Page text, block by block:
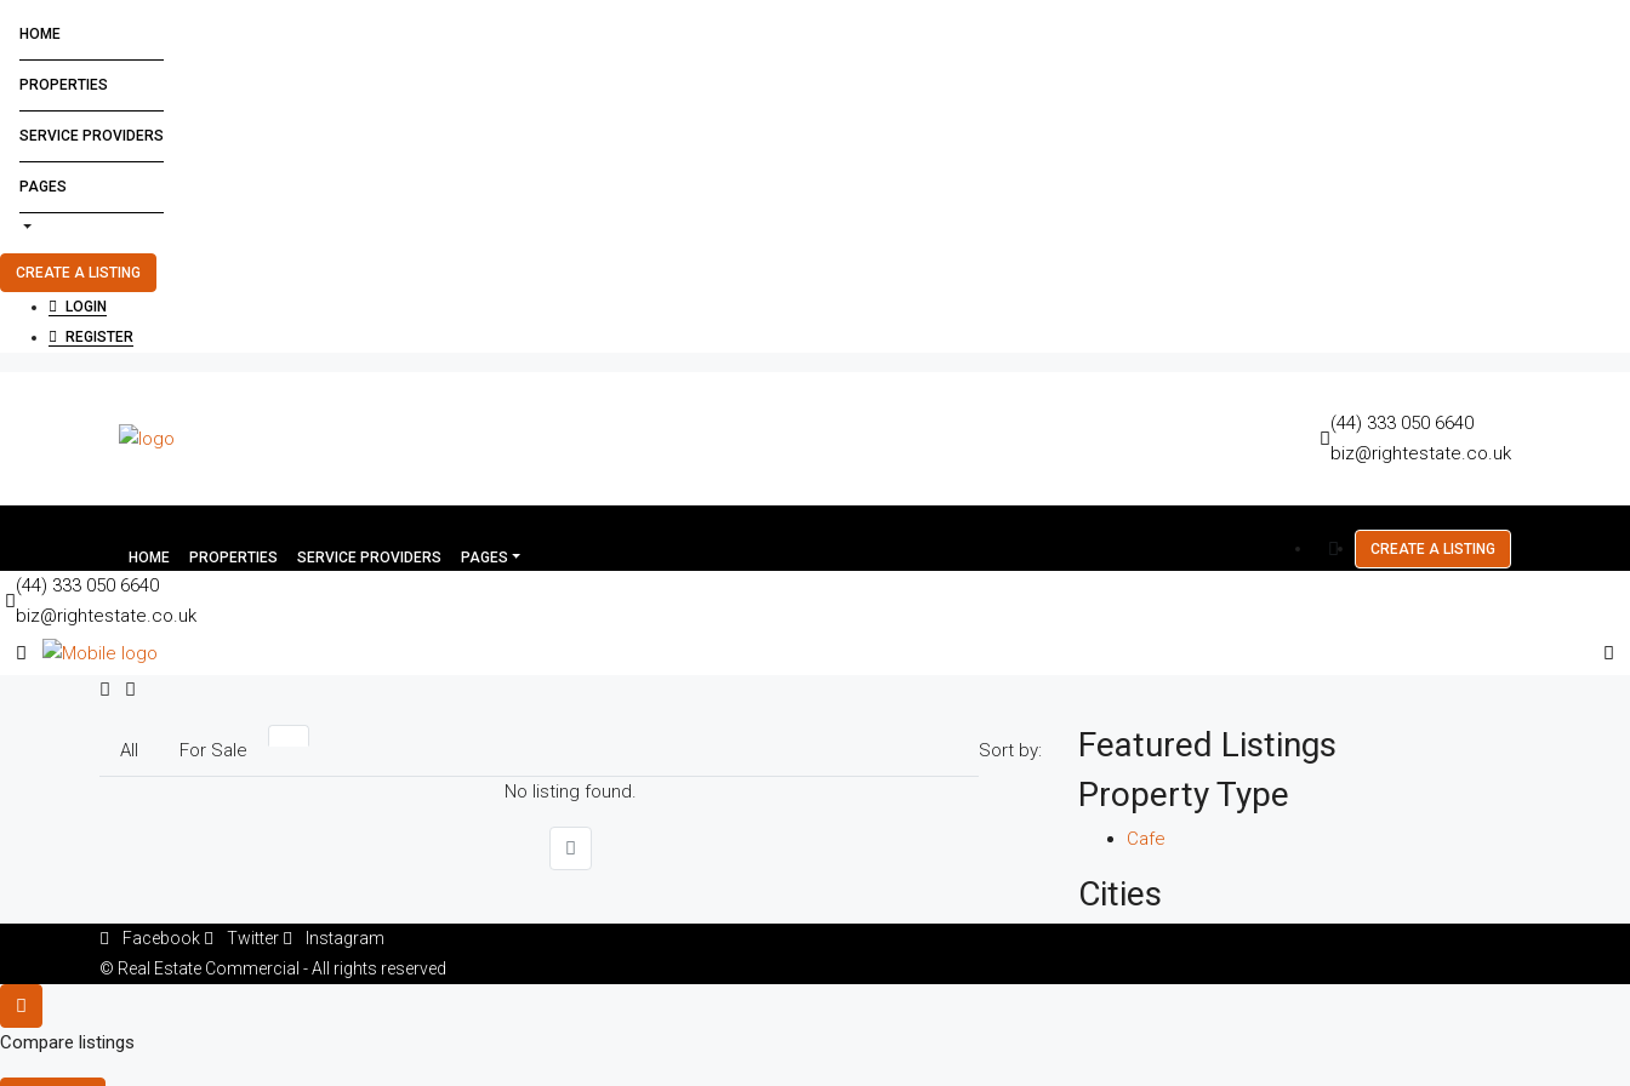
HOME
PROPERTIES
SERVICE PROVIDERS
PAGES
CREATE A LISTING
LOGIN
REGISTER
(44) 333 050 6640
biz@rightestate.co.uk
HOME PROPERTIES SERVICE PROVIDERS PAGES
CREATE A LISTING
(44) 333 050 6640
biz@rightestate.co.uk
All For Sale
Sort by:
No listing found.
Featured Listings
Property Type
Cafe
Cities
Facebook Twitter
Instagram
© Real Estate Commercial - All rights reserved
Compare listings